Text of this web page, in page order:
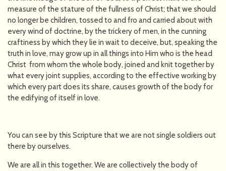
measure of the stature of the fullness of Christ; that we should
no longer be children, tossed to and fro and carried about with
every wind of doctrine, by the trickery of men, in the cunning
craftiness by which they lie in wait to deceive, but, speaking the
truth in love, may grow up in all things into Him who is the head
Christ from whom the whole body, joined and knit together by
what every joint supplies, according to the effective working by
which every part does its share, causes growth of the body for
the edifying of itself in love.
You can see by this Scripture that we are not single soldiers out
there by ourselves.
We are all in this together. We are collectively the body of